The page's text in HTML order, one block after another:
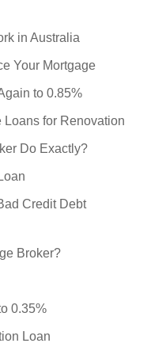
in Australia
Your Mortgage
to 0.85%
for Renovation
Do Exactly?
Credit Debt
Broker?
0.35%
Loan